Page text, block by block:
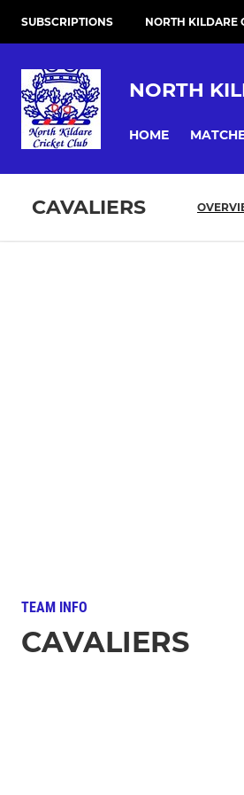
SUBSCRIPTIONS NORTH KILDARE
NORTH
HOME
CAVALIERS
TEAM INFO
CAVALIERS